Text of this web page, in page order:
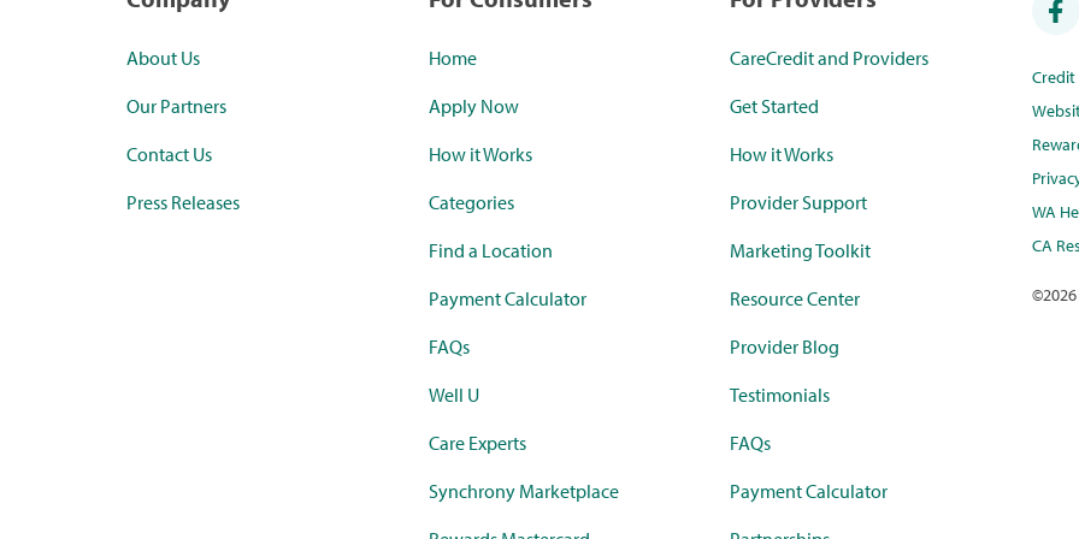
About Us
Our Partners
Contact Us
Press Releases
Home
Apply Now
How it Works
Categories
Find a Location
Payment Calculator
FAQs
Well U
Care Experts
Synchrony Marketplace
CareCredit and Providers
Get Started
How it Works
Provider Support
Marketing Toolkit
Resource Center
Provider Blog
Testimonials
FAQs
Payment Calculator
WA
CA
©